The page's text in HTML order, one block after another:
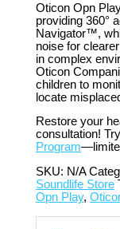
Oticon Opn
providing 360°
Navigator™,
noise for
in complex
Oticon
children to
locate
Restore your
consultation!
Program
SKU: N/A
Soundlife Store
Opn Play,